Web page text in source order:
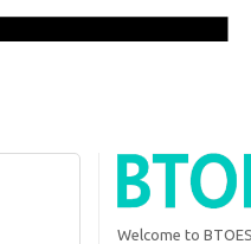
Welcome to